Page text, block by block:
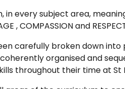
in every subject area,
, COMPASSION and
carefully broken down into
organised and
throughout their time at St